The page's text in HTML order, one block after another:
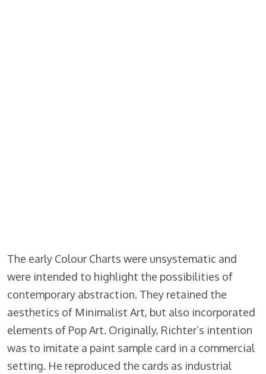
The early Colour Charts were unsystematic and
were intended to highlight the possibilities of
contemporary abstraction. They retained the
aesthetics of Minimalist Art, but also incorporated
elements of Pop Art. Originally, Richter’s intention
was to imitate a paint sample card in a commercial
setting. He reproduced the cards as industrial